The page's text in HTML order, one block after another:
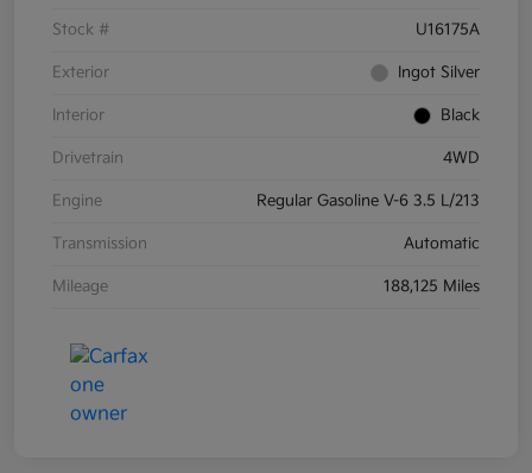
Stock # U16175A
Exterior Ingot Silver
Interior Black
Drivetrain 4WD
Engine Regular Gasoline V-6 3.5 L/213
Transmission Automatic
Mileage 188,125 Miles